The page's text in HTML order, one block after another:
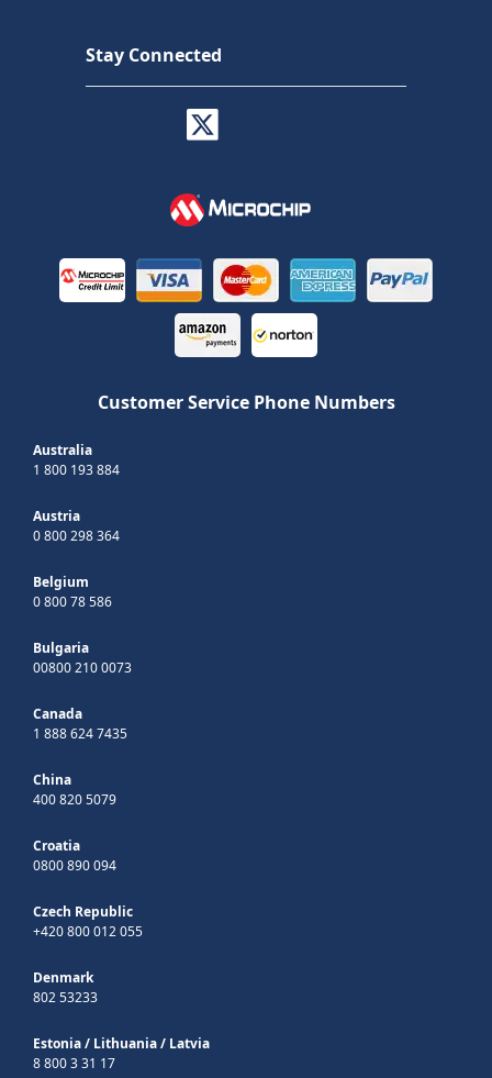
Stay Connected
Customer Service Phone Numbers
Australia
1 800 193 884
Austria
0 800 298 364
Belgium
0 800 78 586
Bulgaria
00800 210 0073
Canada
1 888 624 7435
China
400 820 5079
Croatia
0800 890 094
Czech Republic
+420 800 012 055
Denmark
802 53233
Estonia/ Lithuania/ Latvia
8 800 3 31 17